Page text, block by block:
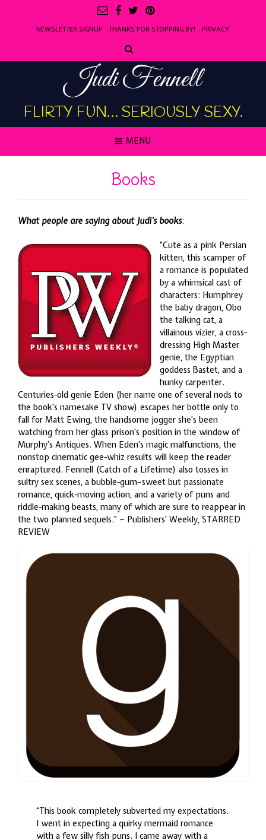
NEWSLETTER SIGNUP THANKS FOR STOPPING BY! PRIVACY
Judi Fennell
FLIRTY FUN… SERIOUSLY SEXY.
MENU
Books
What people are saying about Judi’s books:
“Cute as a pink Persian
kitten, this scamper of
a romance is populated
by a whimsical cast of
characters: Humphrey
the baby dragon, Obo
the talking cat, a
villainous vizier, a cross-
dressing High Master
genie, the Egyptian
goddess Bastet, and a
hunky carpenter.
Centuries-old genie Eden (her name one of several nods to
the book’s namesake TV show) escapes her bottle only to
fall for Matt Ewing, the handsome jogger she’s been
watching from her glass prison’s position in the window of
Murphy’s Antiques. When Eden’s magic malfunctions, the
nonstop cinematic gee-whiz results will keep the reader
enraptured. Fennell (Catch of a Lifetime) also tosses in
sultry sex scenes, a bubble-gum–sweet but passionate
romance, quick-moving action, and a variety of puns and
riddle-making beasts, many of which are sure to reappear in
the two planned sequels.” ~ Publishers’ Weekly, STARRED
REVIEW
“This book completely subverted my expectations.
I went in expecting a quirky mermaid romance
with a few silly fish puns. I came away with a